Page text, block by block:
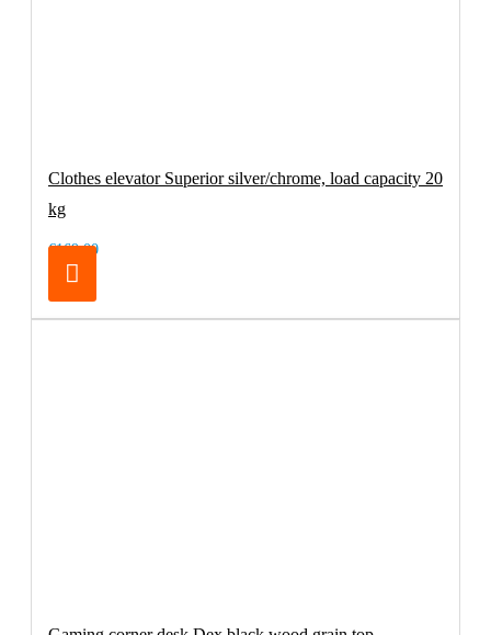
Clothes elevator Superior silver/chrome, load capacity 20
kg
€169.00